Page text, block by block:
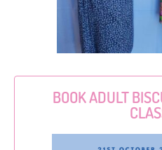
BOOK ADULT